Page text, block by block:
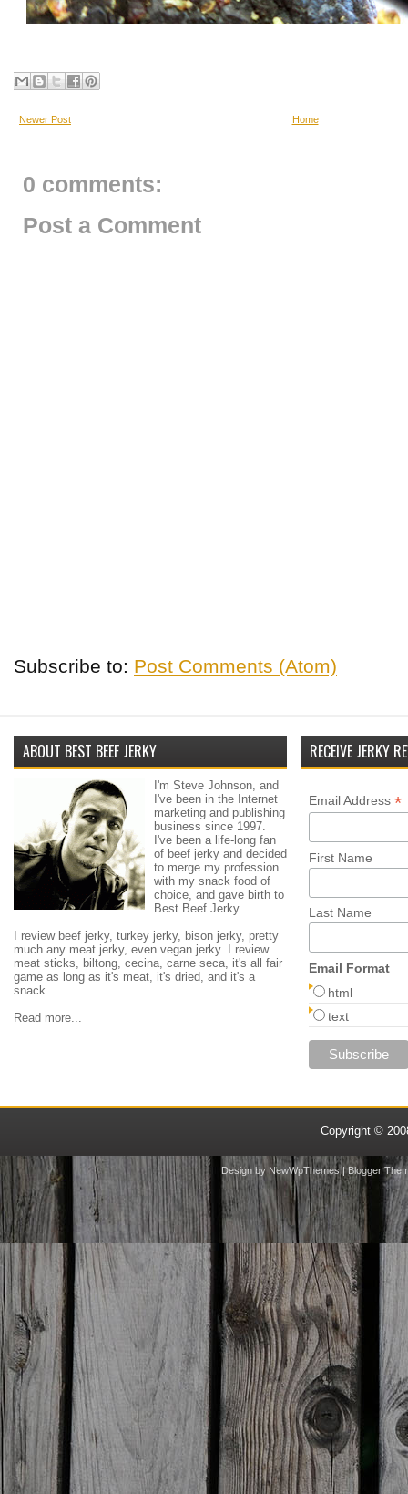
Newer Post Home
0 comments:
Post a Comment
Subscribe to: Post Comments (Atom)
ABOUT BEST BEEF JERKY
I'm Steve Johnson, and
I've been in the Internet
marketing and publishing
business since 1997.
I've been a life-long fan
of beef jerky and decided
to merge my profession
with my snack food of
choice, and gave birth to
Best Beef Jerky.
I review beef jerky, turkey jerky, bison jerky, pretty
much any meat jerky, even vegan jerky. I review
meat sticks, biltong, cecina, carne seca, it's all fair
game as long as it's meat, it's dried, and it's a
snack.
Read more...
RECEIVE JERKY
Email Address *
First Name
Last Name
Email Format
html
text
Copyright ©
Design by NewWpThemes| Blogger